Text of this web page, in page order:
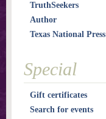
TruthSeekers
Author
Texas National Press
Special
Gift certificates
Search for events